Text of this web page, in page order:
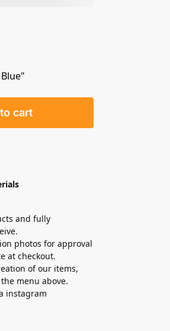
cart
and fully
photos for approval
at checkout.
of our items,
menu above.
instagram